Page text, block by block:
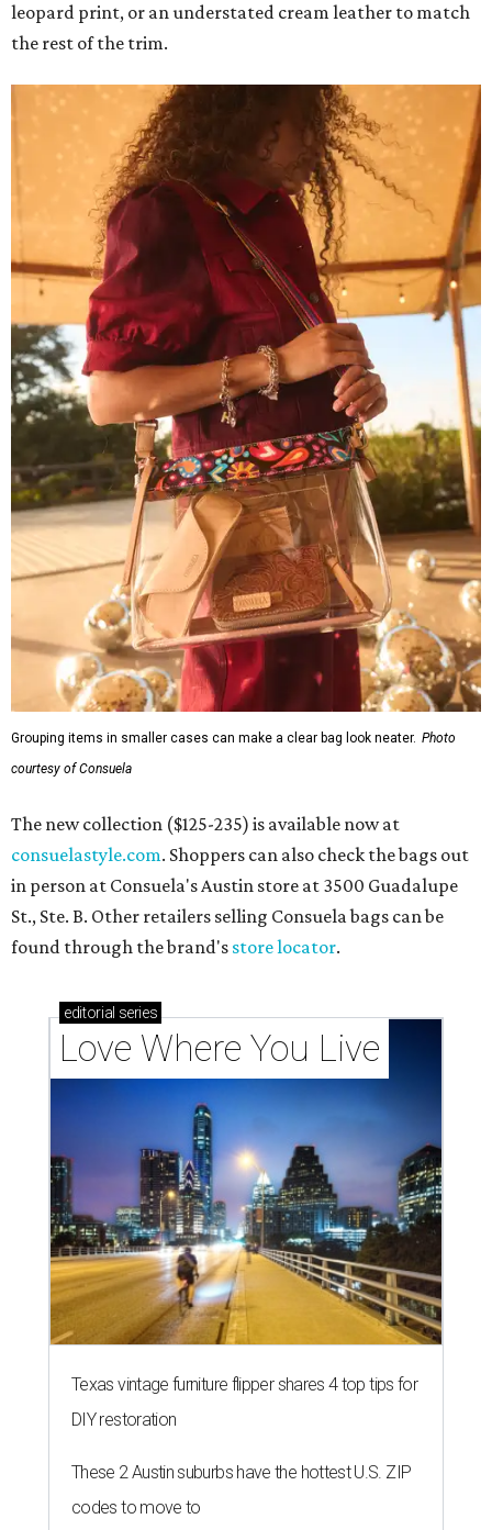
leopard print, or an understated cream leather to match
the rest of the trim.
Grouping items in smaller cases can make a clear bag look neater. Photo
courtesy of Consuela
The new collection ($125-235) is available now at
consuelastyle.com. Shoppers can also check the bags out
in person at Consuela's Austin store at 3500 Guadalupe
St., Ste. B. Other retailers selling Consuela bags can be
found through the brand's store locator.
editorial series
Love Where You Live
Texas vintage furniture flipper shares 4 top tips for
DIY restoration
These 2 Austin suburbs have the hottest U.S. ZIP
codes to move to